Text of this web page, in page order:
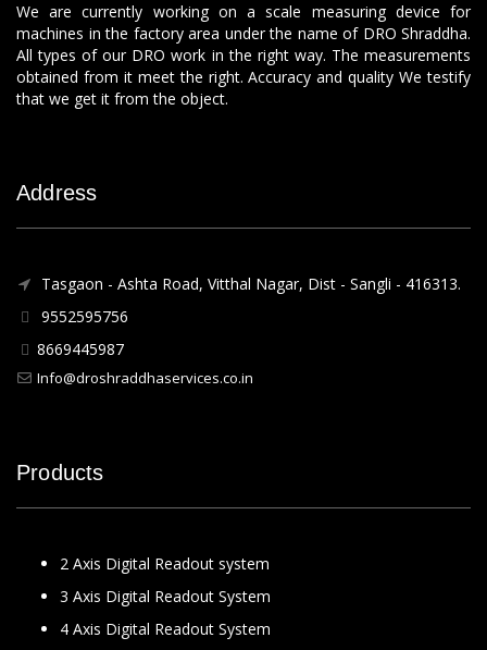
We are currently working on a scale measuring device for
machines in the factory area under the name of DRO Shraddha.
All types of our DRO work in the right way. The measurements
obtained from it meet the right. Accuracy and quality We testify
that we get it from the object.
Address
Tasgaon - Ashta Road, Vitthal Nagar, Dist - Sangli - 416313.
9552595756
8669445987
Info@droshraddhaservices.co.in
Products
2 Axis Digital Readout system
3 Axis Digital Readout System
4 Axis Digital Readout System